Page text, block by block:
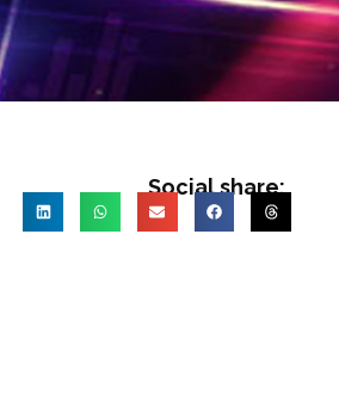
Social share: